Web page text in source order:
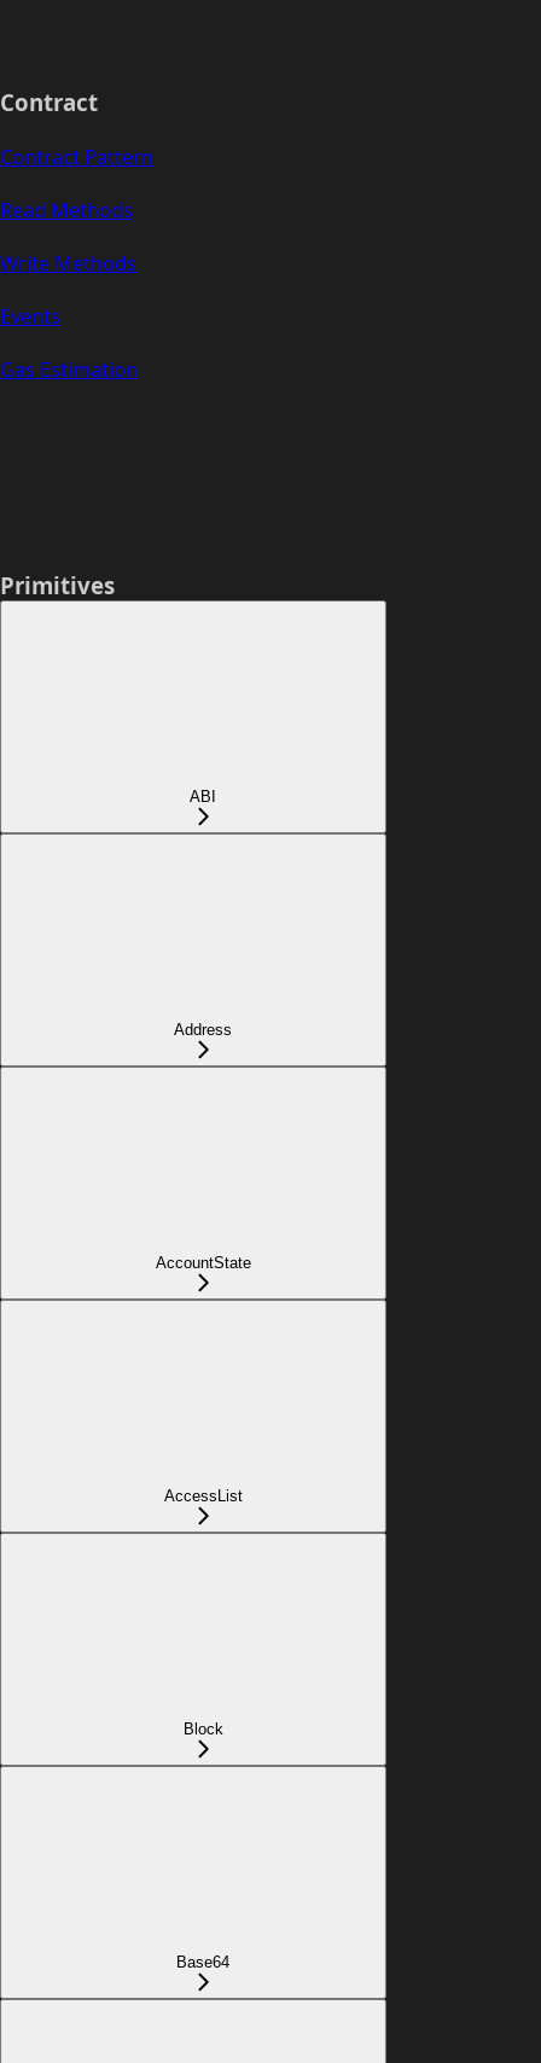
Contract
Contract Pattern
Read Methods
Write Methods
Events
Gas Estimation
Primitives
ABI
Address
AccountState
AccessList
Block
Base64